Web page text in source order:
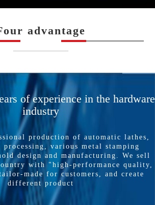
advantage
——————
of experience in the hardware
industry
production of automatic lathes,
processing, various metal stamping
design and manufacturing. We sell
with "high-performance quality,
made for customers, and create
different product